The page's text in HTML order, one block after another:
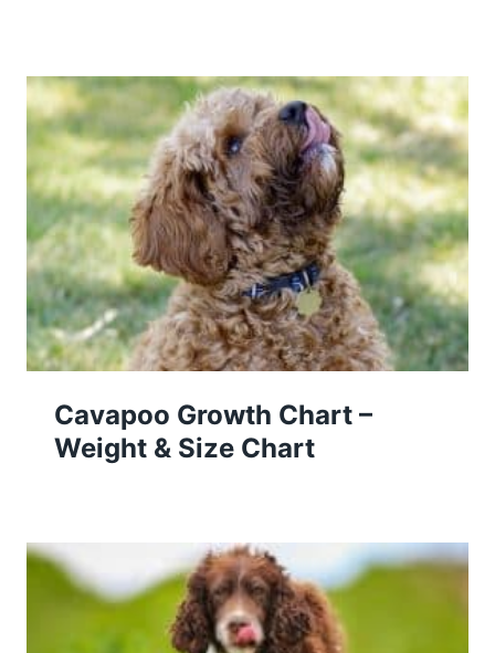
Cavapoo Growth Chart –
Weight & Size Chart